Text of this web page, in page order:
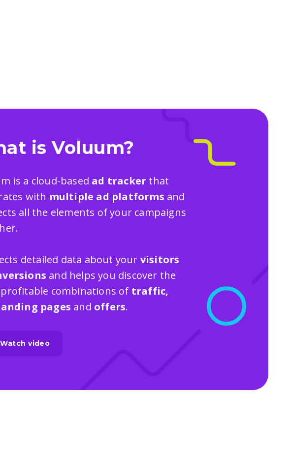
is Voluum?
is a cloud-based ad tracker that
with multiple ad platforms and
all the elements of your campaigns
detailed data about your visitors
and helps you discover the
combinations of traffic,
pages and offers.
Watch video